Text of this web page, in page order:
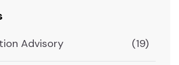
Advisory (19)